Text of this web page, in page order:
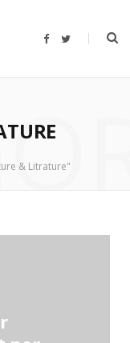
F
b
T
t
& Litrature"